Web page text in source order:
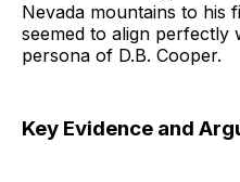
Nevada mountains to his
seemed to align perfectly
persona of D.B. Cooper.
Key Evidence and